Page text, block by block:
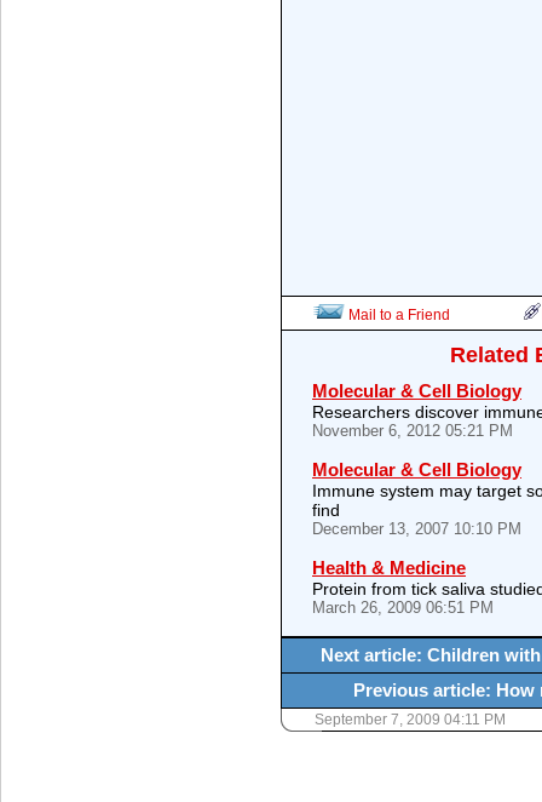
Mail to a Friend
Related
Molecular & Cell Biology
Researchers discover
November 6, 2012 05:21 PM
Molecular & Cell Biology
Immune system may target
find
December 13, 2007 10:10 PM
Health & Medicine
Protein from tick saliva
March 26, 2009 06:51 PM
Next article: Children
Previous article:
September 7, 2009 04:11 PM